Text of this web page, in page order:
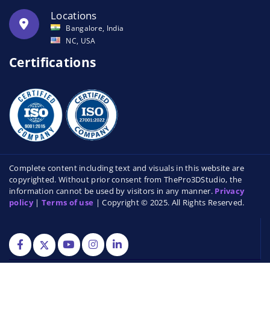
Locations
Bangalore, India
NC, USA
Certifications
Complete content including text and visuals in this website are
copyrighted. Without prior consent from ThePro3DStudio, the
information cannot be used by visitors in any manner. Privacy
policy| Terms of use | Copyright © 2025. All Rights Reserved.